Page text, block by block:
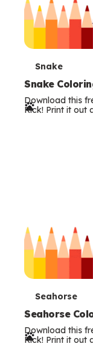
T
e
r
Snake
Snake
Download this
Rick! Print it out
T
e
r
Seahorse
Seahorse
Download this
Rick! Print it out